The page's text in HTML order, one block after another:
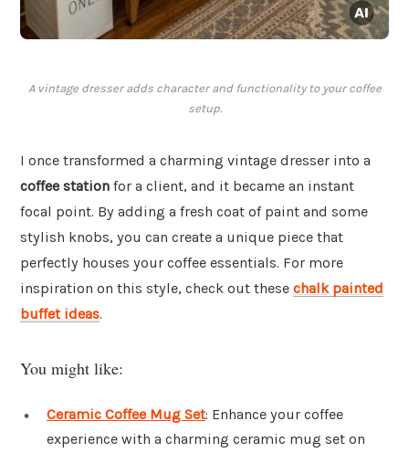
A vintage dresser adds character and functionality to your coffee
setup.
I once transformed a charming vintage dresser into a
coffee station for a client, and it became an instant
focal point. By adding a fresh coat of paint and some
stylish knobs, you can create a unique piece that
perfectly houses your coffee essentials. For more
inspiration on this style, check out these chalk painted
buffet ideas.
You might like:
Ceramic Coffee Mug Set: Enhance your coffee
experience with a charming ceramic mug set on